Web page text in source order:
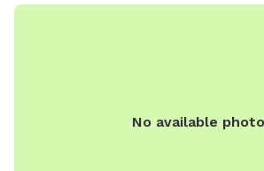
contact them at 740-592-3325 or email
No available photo